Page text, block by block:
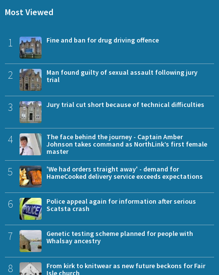
Most Viewed
1 Fine and ban for drug driving offence
2
Man found guilty of sexual assault following jury
trial
3 Jury trial cut short because of technical difficulties
4
The face behind the journey - Captain Amber
Johnson takes command as NorthLink’s first female
master
5
'We had orders straight away' - demand for
HameCooked delivery service exceeds expectations
6
Police appeal again for information after serious
Scatsta crash
7
Genetic testing scheme planned for people with
Whalsay ancestry
8
From kirk to knitwear as new future beckons for Fair
Isle church